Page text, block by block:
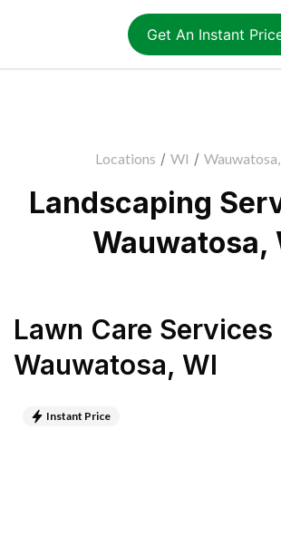
Get An Instant
Locations / WI /
Landscaping
Wauwatosa,
Lawn Care Services
Wauwatosa, WI
Instant Price